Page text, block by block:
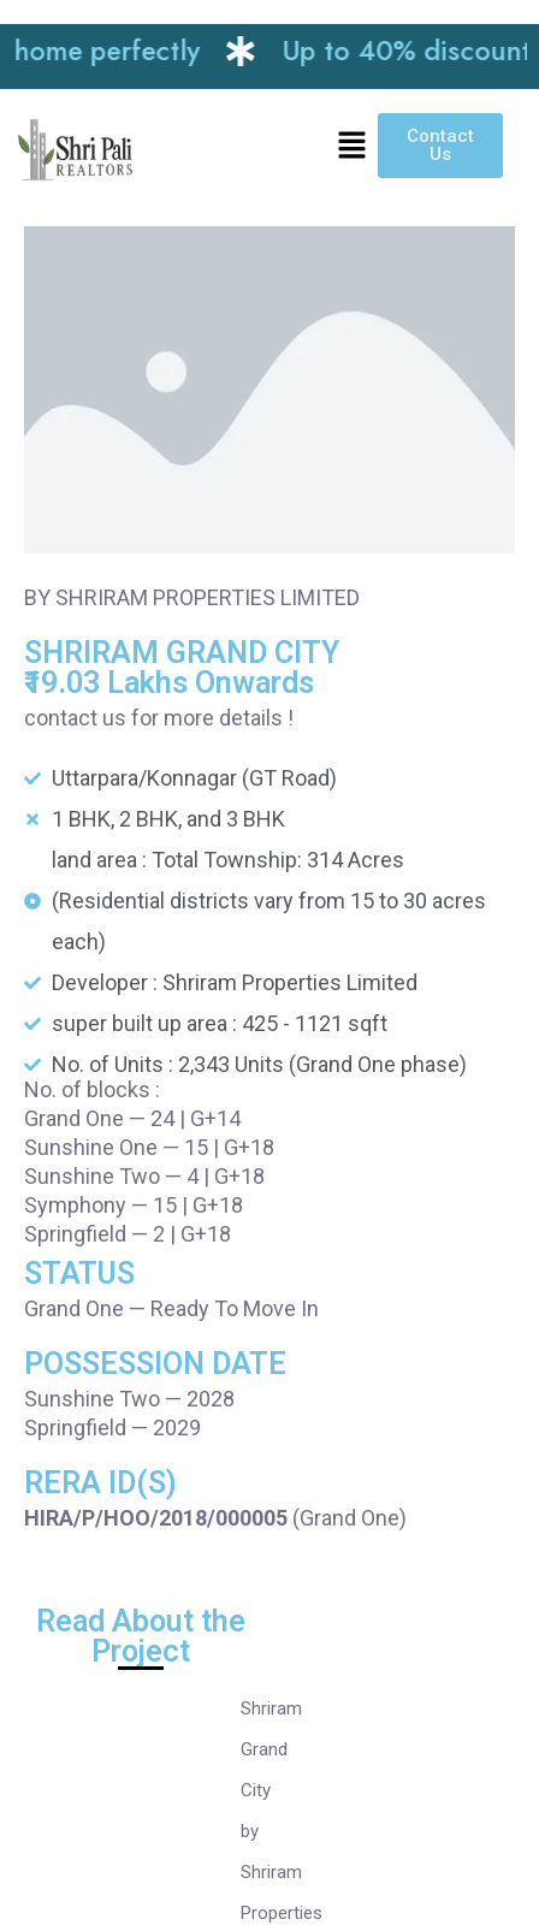
perfectly Up to 40% discount on
Contact
Us
BY SHRIRAM PROPERTIES LIMITED
SHRIRAM GRAND CITY
₹19.03 Lakhs Onwards
contact us for more details !
Uttarpara/Konnagar (GT Road)
1 BHK, 2 BHK, and 3 BHK
land area : Total Township: 314 Acres
(Residential districts vary from 15 to 30 acres
each)
Developer : Shriram Properties Limited
super built up area : 425 - 1121 sqft
No. of Units : 2,343 Units (Grand One phase)
No. of blocks :
Grand One — 24 | G+14
Sunshine One — 15 | G+18
Sunshine Two — 4 | G+18
Symphony — 15 | G+18
Springfield — 2 | G+18
STATUS
Grand One — Ready To Move In
POSSESSION DATE
Sunshine Two — 2028
Springfield — 2029
RERA ID(S)
HIRA/P/HOO/2018/000005 (Grand One)
Read About the
Project
Shriram
Grand
City
by
Shriram
Properties